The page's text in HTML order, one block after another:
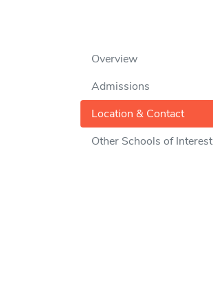
Overview
Admissions
Location & Contact
Other Schools of Interest